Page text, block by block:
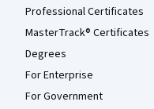
Professional Certificates
MasterTrack® Certificates
Degrees
For Enterprise
For Government